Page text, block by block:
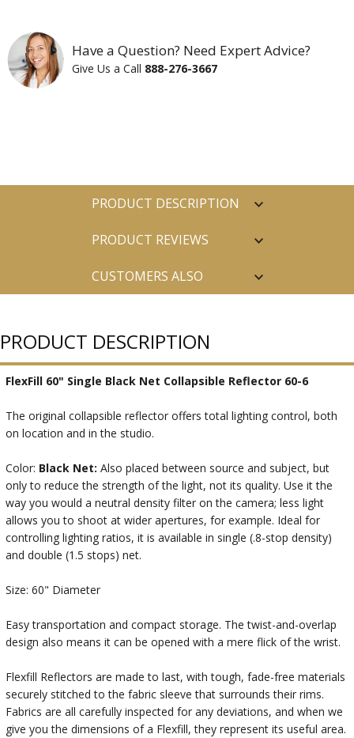
Have a Question? Need Expert Advice?
Give Us a Call 888-276-3667
PRODUCT DESCRIPTION
PRODUCT REVIEWS
CUSTOMERS ALSO
PRODUCT DESCRIPTION
FlexFill 60" Single Black Net Collapsible Reflector 60-6
The original collapsible reflector offers total lighting control, both
on location and in the studio.
Color: Black Net: Also placed between source and subject, but
only to reduce the strength of the light, not its quality. Use it the
way you would a neutral density filter on the camera; less light
allows you to shoot at wider apertures, for example. Ideal for
controlling lighting ratios, it is available in single (.8-stop density)
and double (1.5 stops) net.
Size: 60" Diameter
Easy transportation and compact storage. The twist-and-overlap
design also means it can be opened with a mere flick of the wrist.
Flexfill Reflectors are made to last, with tough, fade-free materials
securely stitched to the fabric sleeve that surrounds their rims.
Fabrics are all carefully inspected for any deviations, and when we
give you the dimensions of a Flexfill, they represent its useful area.